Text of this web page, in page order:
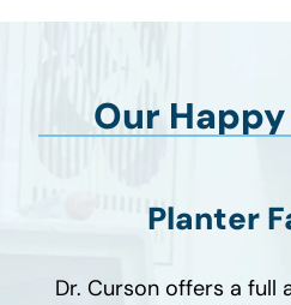
Our
Planter
Dr. Curson offers a full